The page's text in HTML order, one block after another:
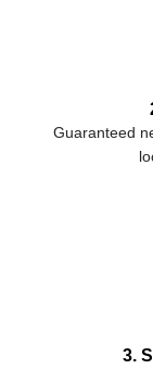
Guaranteed
3.